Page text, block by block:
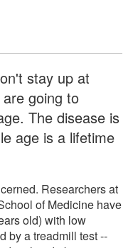
stay up at
going to
The disease is
age is a lifetime
Researchers at
of Medicine have
old) with low
by a treadmill test --